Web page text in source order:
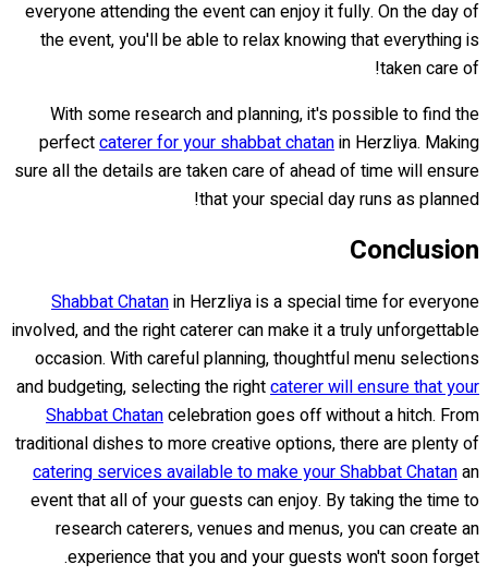
everyone attending the event can enjoy it fully. On the day of
the event, you'll be able to relax knowing that everything is
taken care of!
With some research and planning, it's possible to find the
perfectcaterer for your shabbat chatanin Herzliya. Making
sure all the details are taken care of ahead of time will ensure
that your special day runs as planned!
Conclusion
Shabbat Chatanin Herzliya is a special time for everyone
involved, and the right caterer can make it a truly unforgettable
occasion. With careful planning, thoughtful menu selections
and budgeting, selecting the rightcaterer will ensure that your
Shabbat Chatancelebration goes off without a hitch. From
traditional dishes to more creative options, there are plenty of
catering services available to make your Shabbat Chatanan
event that all of your guests can enjoy. By taking the time to
research caterers, venues and menus, you can create an
experience that you and your guests won't soon forget.